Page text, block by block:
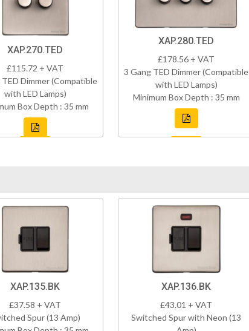
XAP.270.TED
£115.72 + VAT
TED Dimmer (Compatible
with LED Lamps)
Box Depth : 35 mm
XAP.280.TED
£178.56 + VAT
3 Gang TED Dimmer (Compatible
with LED Lamps)
Minimum Box Depth : 35 mm
XAP.135.BK
£37.58 + VAT
Spur (13 Amp)
XAP.136.BK
£43.01 + VAT
Switched Spur with Neon (13